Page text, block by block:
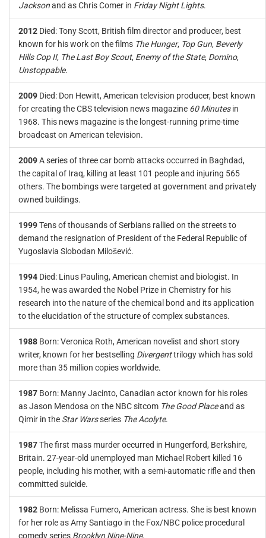
Jacksonand as Chris Comer in Friday Night Lights.
2012 Died: Tony Scott, British film director and producer, best
known for his work on the films The Hunger, Top Gun, Beverly
Hills Cop II, The Last Boy Scout, Enemy of the State, Domino,
Unstoppable.
2009 Died: Don Hewitt, American television producer, best known
for creating the CBS television news magazine 60 Minutesin
1968. This news magazine is the longest-running prime-time
broadcast on American television.
2009A series of three car bomb attacks occurred in Baghdad,
the capital of Iraq, killing at least 101 people and injuring 565
others. The bombings were targeted at government and privately
owned buildings.
1999Tens of thousands of Serbians rallied on the streets to
demand the resignation of President of the Federal Republic of
Yugoslavia Slobodan Milošević.
1994 Died: Linus Pauling, American chemist and biologist. In
1954, he was awarded the Nobel Prize in Chemistry for his
research into the nature of the chemical bond and its application
to the elucidation of the structure of complex substances.
1988 Born: Veronica Roth, American novelist and short story
writer, known for her bestselling Divergenttrilogy which has sold
more than 35 million copies worldwide.
1987 Born: Manny Jacinto, Canadian actor known for his roles
as Jason Mendosa on the NBC sitcom The Good Placeand as
Qimir in the Star Warsseries The Acolyte.
1987The first mass murder occurred in Hungerford, Berkshire,
Britain. 27-year-old unemployed man Michael Robert killed 16
people, including his mother, with a semi-automatic rifle and then
committed suicide.
1982 Born: Melissa Fumero, American actress. She is best known
for her role as Amy Santiago in the Fox/NBC police procedural
comedy series Brooklyn Nine-Nine.